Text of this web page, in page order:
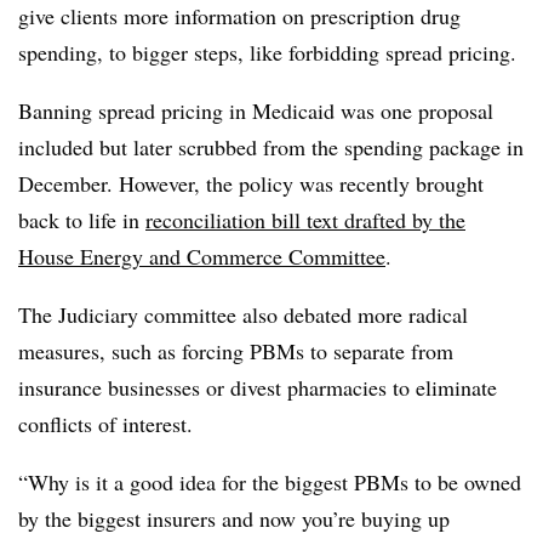
give clients more information on prescription drug
spending, to bigger steps, like forbidding spread pricing.
Banning spread pricing in Medicaid was one proposal
included but later scrubbed from the spending package in
December. However, the policy was recently brought
back to life in reconciliation bill text drafted by the
House Energy and Commerce Committee.
The Judiciary committee also debated more radical
measures, such as forcing PBMs to separate from
insurance businesses or divest pharmacies to eliminate
conflicts of interest.
“Why is it a good idea for the biggest PBMs to be owned
by the biggest insurers and now you’re buying up